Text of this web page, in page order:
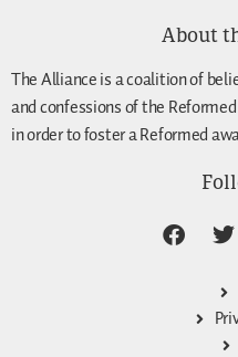
About
The Alliance is a coalition of
and confessions of the
in order to foster a Reformed